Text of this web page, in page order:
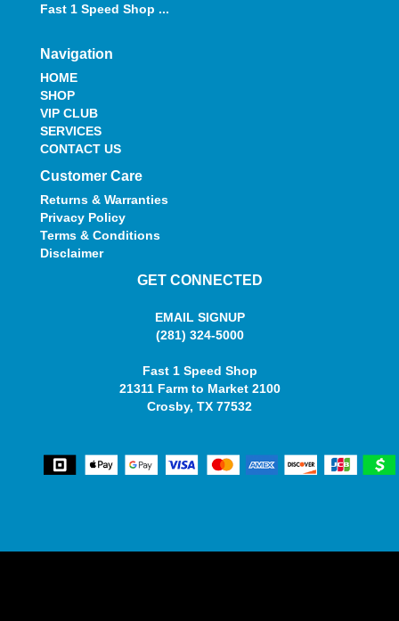
Fast 1 Speed Shop ...
Navigation
HOME
SHOP
VIP CLUB
SERVICES
CONTACT US
Customer Care
Returns & Warranties
Privacy Policy
Terms & Conditions
Disclaimer
GET CONNECTED
EMAIL SIGNUP
(281) 324-5000
Fast 1 Speed Shop
21311 Farm to Market 2100
Crosby, TX 77532